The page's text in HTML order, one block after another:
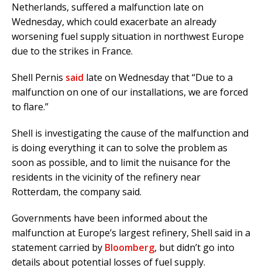
Netherlands, suffered a malfunction late on
Wednesday, which could exacerbate an already
worsening fuel supply situation in northwest Europe
due to the strikes in France.
Shell Pernis said late on Wednesday that “Due to a
malfunction on one of our installations, we are forced
to flare.”
Shell is investigating the cause of the malfunction and
is doing everything it can to solve the problem as
soon as possible, and to limit the nuisance for the
residents in the vicinity of the refinery near
Rotterdam, the company said.
Governments have been informed about the
malfunction at Europe’s largest refinery, Shell said in a
statement carried by Bloomberg, but didn’t go into
details about potential losses of fuel supply.